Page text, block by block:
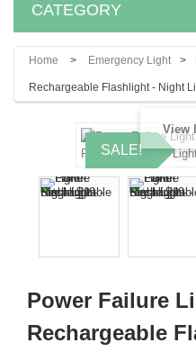
CATEGORY
Home > Emergency Light >
Rechargeable Flashlight - Night
SALE!
View
Power Failure
Rechargeable